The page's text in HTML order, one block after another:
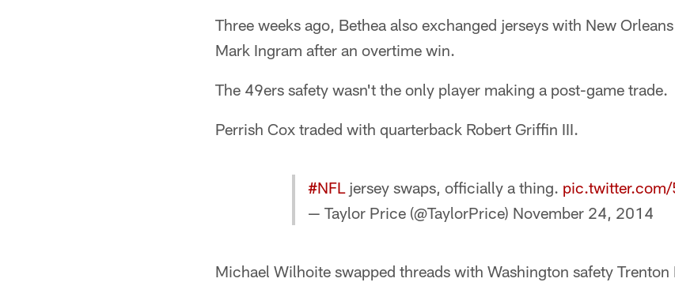
Three weeks ago, Bethea also exchanged jerseys with New
Mark Ingram after an overtime win.
The 49ers safety wasn't the only player making a post-game trade.
Perrish Cox traded with quarterback Robert Griffin III.
#NFLjersey swaps, officially a thing.
— Taylor Price (@TaylorPrice) November 24, 2014
Michael Wilhoite swapped threads with Washington safety Trenton